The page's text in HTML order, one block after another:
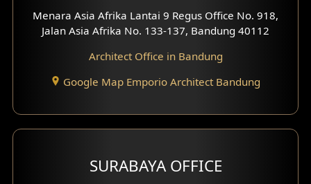
Exterior Villa Design
Residence Exterior Design
Clinic Design
Menara Asia Afrika Lantai 9 Regus Office No. 918,
Jalan Asia Afrika No. 133-137, Bandung 40112
Architect Office in Bandung
Google Map Emporio Architect Bandung
SURABAYA OFFICE